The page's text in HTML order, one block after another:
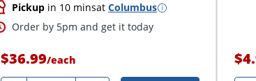
Pickup in 10 minsatColumbus
Order by 5pm and get it today
$36.99/each